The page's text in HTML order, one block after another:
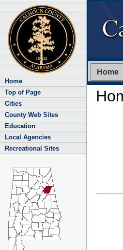
Home
Home
Top of Page
Cities
County Web Sites
Education
Local Agencies
Recreational Sites